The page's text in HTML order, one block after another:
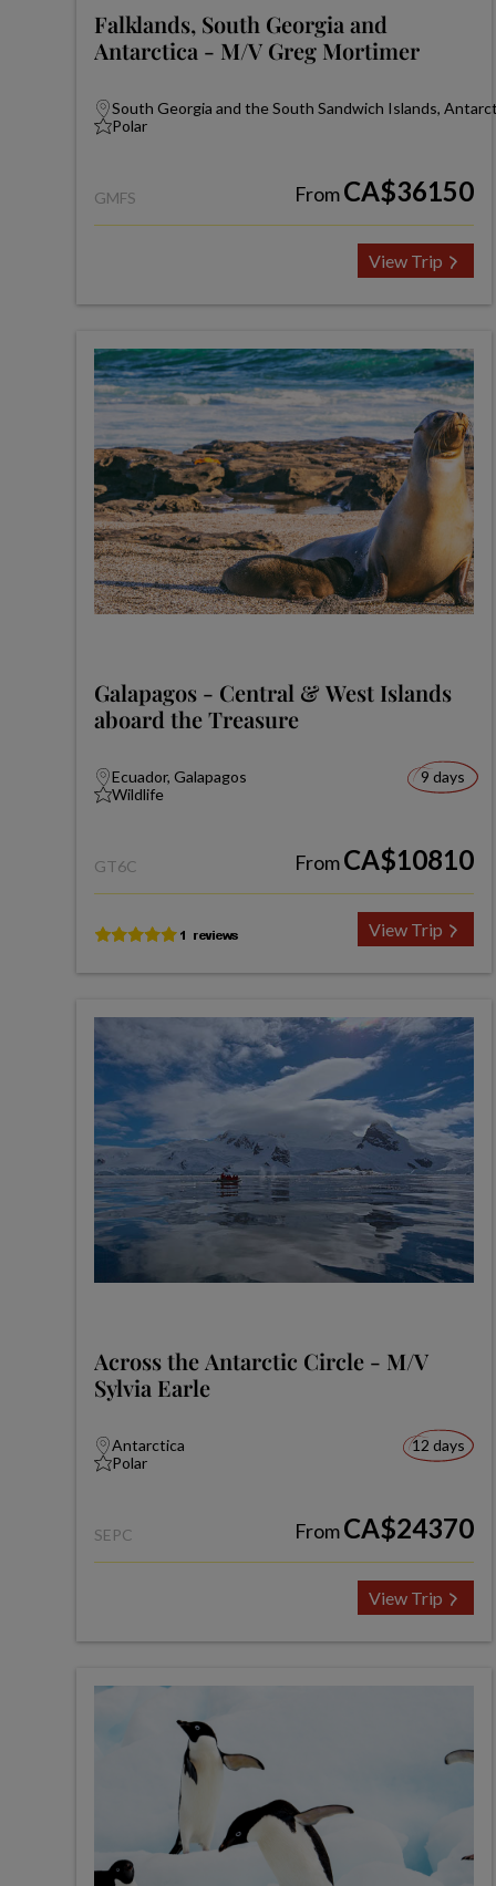
Falklands, South Georgia and
Antarctica - M/V Greg Mortimer
South Georgia and the South Sandwich Islands,
Polar
GMFS FromCA$36150
View Trip
Galapagos - Central & West Islands
aboard the Treasure
Ecuador, Galapagos
Wildlife
9 days
GT6C FromCA$10810
View Trip
Across the Antarctic Circle - M/V
Sylvia Earle
Antarctica
Polar
12 days
SEPC FromCA$24370
View Trip